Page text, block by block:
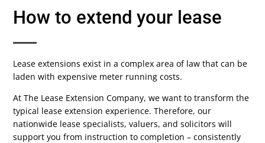
How to extend your lease
Lease extensions exist in a complex area of law that can be
laden with expensive meter running costs.
At The Lease Extension Company, we want to transform the
typical lease extension experience. Therefore, our
nationwide lease specialists, valuers, and solicitors will
support you from instruction to completion – consistently